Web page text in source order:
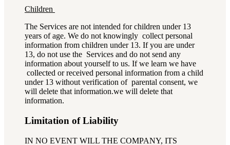
Children
The Services are not intended for children under 13
years of age. We do not knowingly collect personal
information from children under 13. If you are under
13, do not use the Services and do not send any
information about yourself to us. If we learn we have
collected or received personal information from a child
under 13 without verification of parental consent, we
will delete that information.we will delete that
information.
Limitation of Liability
IN NO EVENT WILL THE COMPANY, ITS